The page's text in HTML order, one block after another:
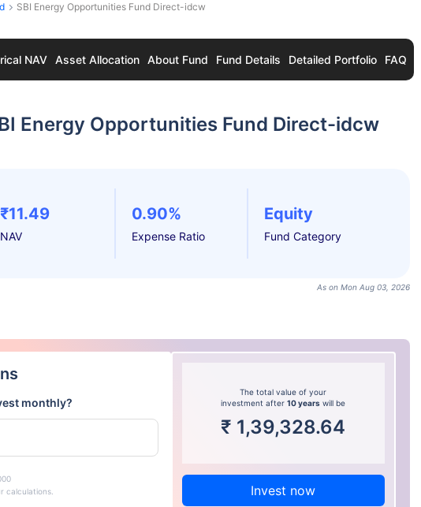
SBI Energy Opportunities Fund Direct-idcw
NAV Asset Allocation About Fund Fund Details Detailed Portfolio FAQ
Energy Opportunities Fund Direct-idcw
₹11.49
NAV
0.90%
Expense Ratio
Equity
Fund Category
As on Mon Aug 03, 2026
monthly?
calculations.
The total value of your
investment after10 years will be
₹ 1,39,328.64
Invest now